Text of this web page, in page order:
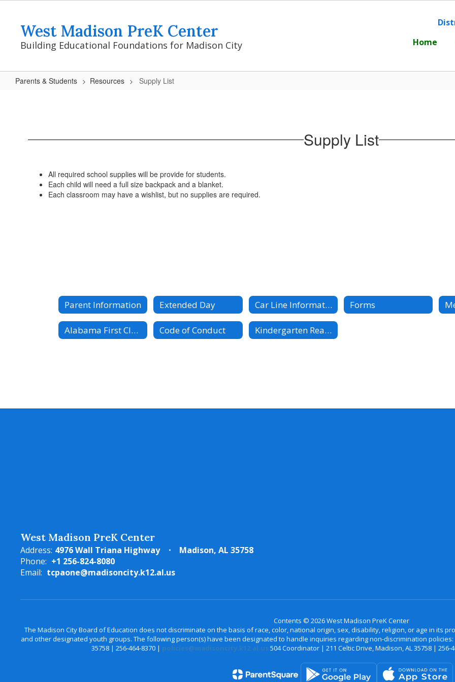
contentWest Madison PreK Center
Building Educational Foundations for Madison City
Home
Parents & Students Resources Supply List
Supply List
All required school supplies will be provide for students.
Each child will need a full size backpack and a blanket.
Each classroom may have a wishlist, but no supplies are required.
Parent Information Extended Day Car Line Information Forms
Alabama First Class PreK Guidelines Code of Conduct Kindergarten Readiness
West Madison PreK Center
Address: 4976 Wall Triana Highway
Madison, AL 35758
Phone: +1 256-824-8080
Email: tcpaone@madisoncity.k12.al.us
Contents © 2026 West Madison PreK Center
The Madison City Board of Education does not discriminate on the basis of race, color, national origin, sex, disability, religion, or age in its
and other designated youth groups. The following person(s) have been designated to handle inquiries regarding non-discrimination
35758 | 256-464-8370 | policies@madisoncity.k12.al.us 504 Coordinator | 211 Celtic Drive, Madison, AL 35758 | 256-